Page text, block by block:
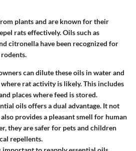
plants and are known for their
rats effectively. Oils such as
citronella have been recognized for
can dilute these oils in water and
rat activity is likely. This includes
places where feed is stored.
oils offers a dual advantage. It not
provides a pleasant smell for human
they are safer for pets and children
repellents.